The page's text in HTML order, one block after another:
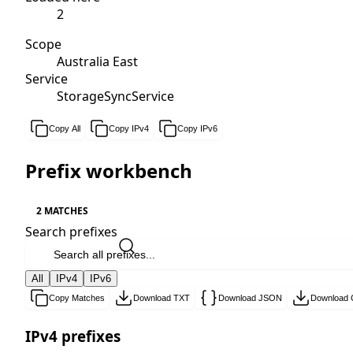
2
Scope
Australia East
Service
StorageSyncService
Copy All Copy IPv4 Copy IPv6
Prefix workbench
2 MATCHES
Search prefixes
All IPv4 IPv6
Copy Matches Download TXT Download JSON Download
IPv4 prefixes